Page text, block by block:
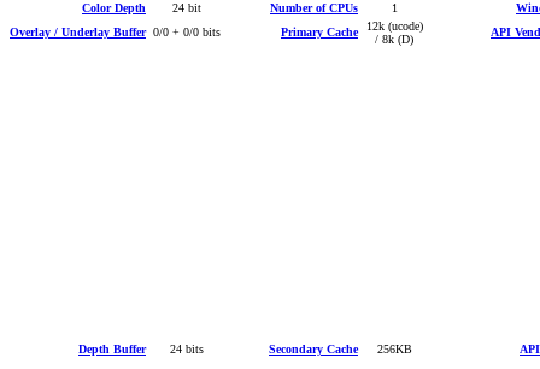
Color Depth
24 bit Number of CPUs 1
Overlay / Underlay Buffer 0/0 + 0/0 bits Primary Cache
12k (ucode)
/ 8k (D)
API
Depth Buffer 24 bits Secondary Cache 256KB